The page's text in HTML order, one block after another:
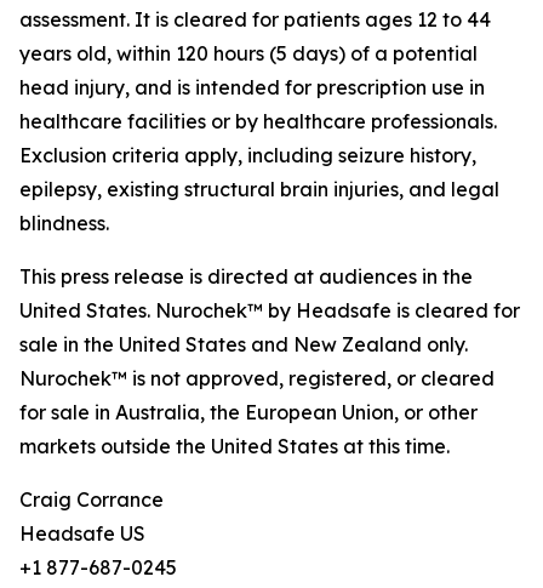
assessment. It is cleared for patients ages 12 to 44
years old, within 120 hours (5 days) of a potential
head injury, and is intended for prescription use in
healthcare facilities or by healthcare professionals.
Exclusion criteria apply, including seizure history,
epilepsy, existing structural brain injuries, and legal
blindness.
This press release is directed at audiences in the
United States. Nurochek™ by Headsafe is cleared for
sale in the United States and New Zealand only.
Nurochek™ is not approved, registered, or cleared
for sale in Australia, the European Union, or other
markets outside the United States at this time.
Craig Corrance
Headsafe US
+1 877-687-0245